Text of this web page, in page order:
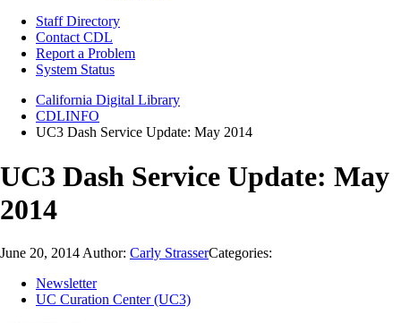
Staff Directory
Contact CDL
Report a Problem
System Status
California Digital Library
CDLINFO
UC3 Dash Service Update: May 2014
UC3 Dash Service Update: May
2014
June 20, 2014 Author: Carly StrasserCategories:
Newsletter
UC Curation Center (UC3)